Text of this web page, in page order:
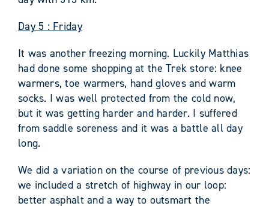
Day 5 : Friday
It was another freezing morning. Luckily Matthias
had done some shopping at the Trek store: knee
warmers, toe warmers, hand gloves and warm
socks. I was well protected from the cold now,
but it was getting harder and harder. I suffered
from saddle soreness and it was a battle all day
long.
We did a variation on the course of previous days:
we included a stretch of highway in our loop:
better asphalt and a way to outsmart the